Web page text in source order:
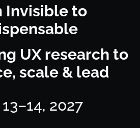
Invisible to
UX research to
scale & lead
2027